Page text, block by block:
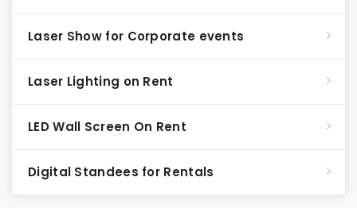
Laser Show for Corporate events
Laser Lighting on Rent
LED Wall Screen On Rent
Digital Standees for Rentals